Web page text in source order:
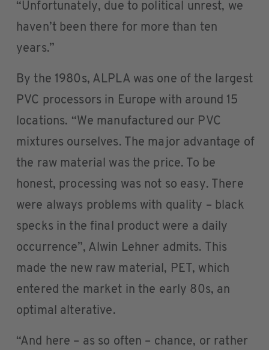
“Unfortunately, due to political unrest, we
haven’t been there for more than ten
years.”
By the 1980s, ALPLA was one of the largest
PVC processors in Europe with around 15
locations. “We manufactured our PVC
mixtures ourselves. The major advantage of
the raw material was the price. To be
honest, processing was not so easy. There
were always problems with quality – black
specks in the final product were a daily
occurrence”, Alwin Lehner admits. This
made the new raw material, PET, which
entered the market in the early 80s, an
optimal alterative.
“And here – as so often – chance, or rather